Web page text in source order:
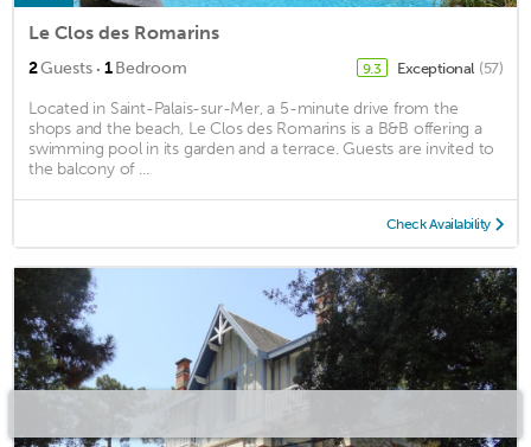
Le Clos des Romarins
2Guests · 1Bedroom 9.3 Exceptional (57)
Located in Saint-Palais-sur-Mer, a 5-minute drive from the
shops and the beach, Le Clos des Romarins is a B&B offering a
swimming pool in its garden and a terrace. Guests are invited to
the balcony of ...
Check Availability